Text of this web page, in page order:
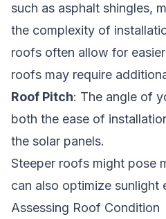
such as asphalt shingles,
the complexity of
roofs often allow for
roofs may require
Roof Pitch: The angle of
both the ease of
the solar panels.
Steeper roofs might pose
can also optimize sunlight
Assessing Roof Condition